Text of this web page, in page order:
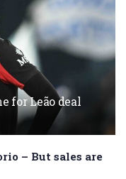
for Leão deal
– But sales are